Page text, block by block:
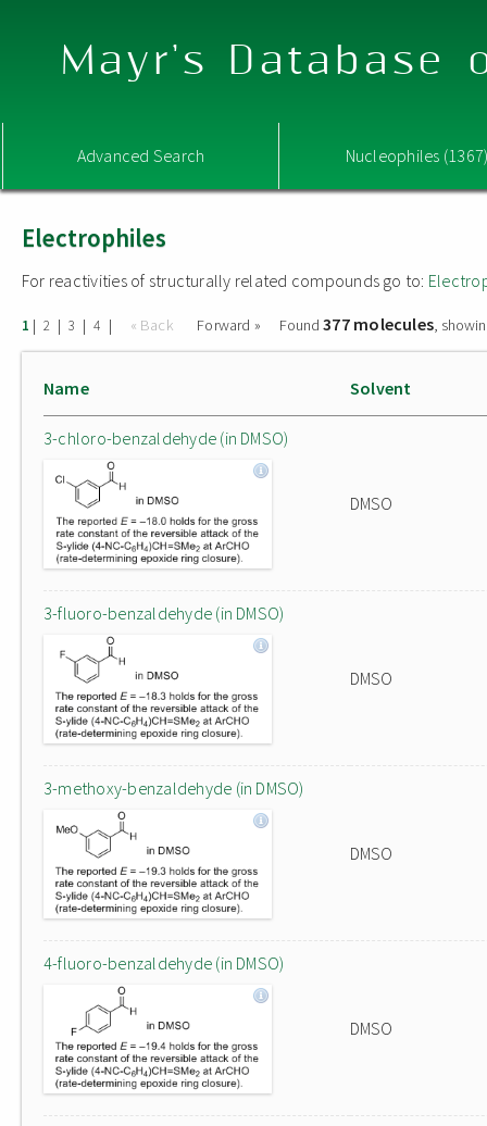
Mayr's Database
Advanced Search Nucleophiles
Electrophiles
For reactivities of structurally related compounds go to:
1 | 2 | 3 | 4 | « Back Forward » Found377 molecules,
Name Solvent
3-chloro-benzaldehyde (in DMSO)
DMSO
3-fluoro-benzaldehyde (in DMSO)
DMSO
3-methoxy-benzaldehyde (in DMSO)
DMSO
4-fluoro-benzaldehyde (in DMSO)
DMSO